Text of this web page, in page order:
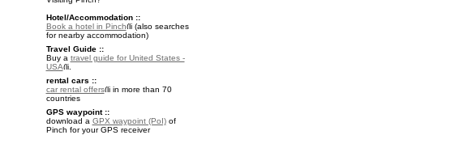
Hotel/Accommodation ::
Book a hotel in Pinch
(also searches
for nearby accommodation)
Travel Guide ::
Buy a travel guide for United States -
USA
.
rental cars ::
car rental offers
in more than 70
countries
GPS waypoint ::
download a GPX waypoint (PoI)of
Pinch for your GPS receiver